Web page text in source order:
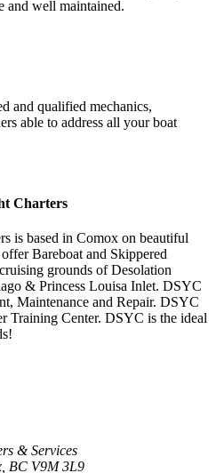
and well maintained.
and qualified mechanics,
able to address all your boat
Charters
is based in Comox on beautiful
Bareboat and Skippered
grounds of Desolation
& Princess Louisa Inlet. DSYC
Maintenance and Repair. DSYC
Training Center. DSYC is the ideal
& Services
BC V9M 3L9